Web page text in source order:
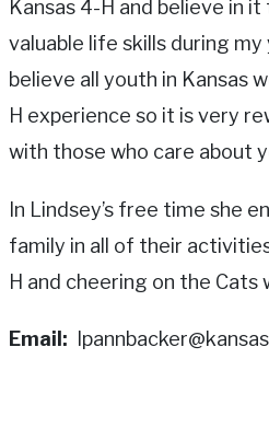
Kansas 4-H and believe in
valuable life skills during my
believe all youth in Kansas
H experience so it is very
with those who care about
In Lindsey’s free time she
family in all of their
H and cheering on the
Email